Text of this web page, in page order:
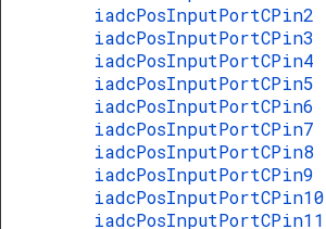
iadcPosInputPortCPin2
iadcPosInputPortCPin3
iadcPosInputPortCPin4
iadcPosInputPortCPin5
iadcPosInputPortCPin6
iadcPosInputPortCPin7
iadcPosInputPortCPin8
iadcPosInputPortCPin9
iadcPosInputPortCPin10
iadcPosInputPortCPin11